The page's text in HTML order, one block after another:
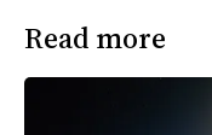
Read more